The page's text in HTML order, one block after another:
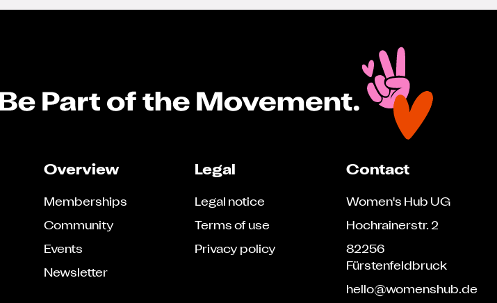
Overview
Memberships
Community
Events
Newsletter
Legal
Legal notice
Terms of use
Privacy policy
Contact
Women's Hub UG
Hochrainerstr. 2
82256
Fürstenfeldbruck
hello@womenshub.de